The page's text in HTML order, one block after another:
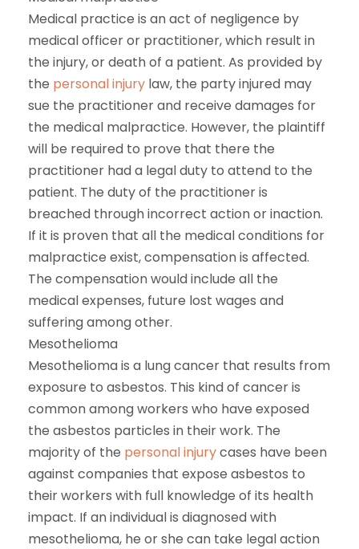
Medical practice is an act of negligence by
medical officer or practitioner, which result in
the injury, or death of a patient. As provided by
the personal injury law, the party injured may
sue the practitioner and receive damages for
the medical malpractice. However, the plaintiff
will be required to prove that there the
practitioner had a legal duty to attend to the
patient. The duty of the practitioner is
breached through incorrect action or inaction.
If it is proven that all the medical conditions for
malpractice exist, compensation is affected.
The compensation would include all the
medical expenses, future lost wages and
suffering among other.
Mesothelioma
Mesothelioma is a lung cancer that results from
exposure to asbestos. This kind of cancer is
common among workers who have exposed
the asbestos particles in their work. The
majority of the personal injurycases have been
against companies that expose asbestos to
their workers with full knowledge of its health
impact. If an individual is diagnosed with
mesothelioma, he or she can take legal action